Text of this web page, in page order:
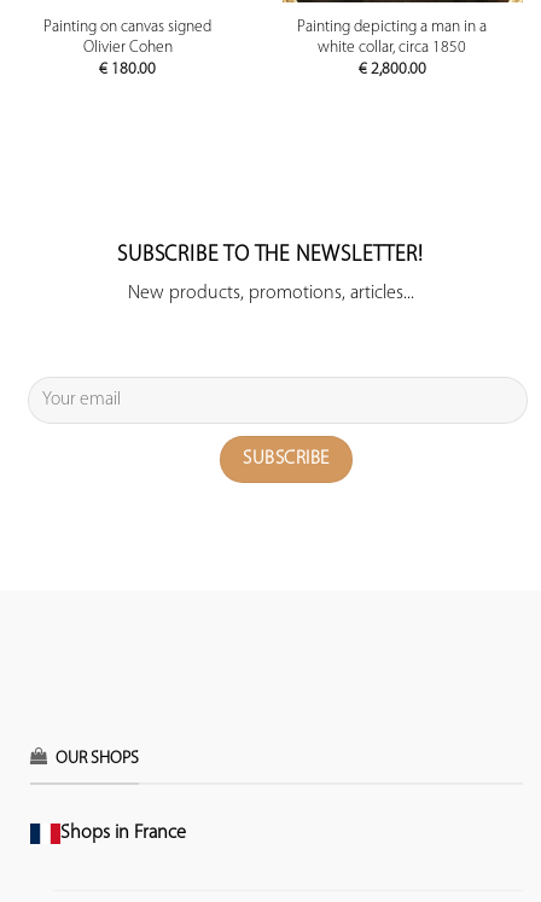
Painting on canvas signed
Olivier Cohen
€ 180.00
Painting depicting a man in a
white collar, circa 1850
€2,800.00
SUBSCRIBE TO THE NEWSLETTER!
New products, promotions, articles...
OUR SHOPS
Shops in France